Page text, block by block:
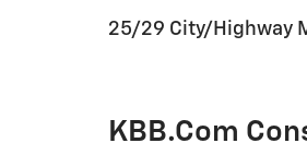
25/29 City/Highway
KBB.com